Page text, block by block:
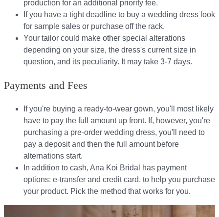
production for an additional priority fee.
If you have a tight deadline to buy a wedding dress look
for sample sales or purchase off the rack.
Your tailor could make other special alterations
depending on your size, the dress's current size in
question, and its peculiarity. It may take 3-7 days.
Payments and Fees
If you're buying a ready-to-wear gown, you'll most likely
have to pay the full amount up front. If, however, you're
purchasing a pre-order wedding dress, you'll need to
pay a deposit and then the full amount before
alternations start.​​
In addition to cash, Ana Koi Bridal has payment
options: e-transfer and credit card, to help you purchase
your product. Pick the method that works for you.​​